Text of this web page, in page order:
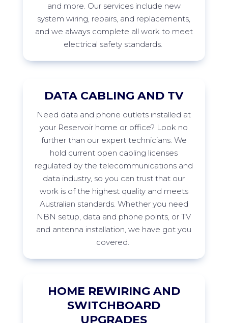
and more. Our services include new
system wiring, repairs, and replacements,
and we always complete all work to meet
electrical safety standards.
DATA CABLING AND TV
Need data and phone outlets installed at
your Reservoir home or office? Look no
further than our expert technicians. We
hold current open cabling licenses
regulated by the telecommunications and
data industry, so you can trust that our
work is of the highest quality and meets
Australian standards. Whether you need
NBN setup, data and phone points, or TV
and antenna installation, we have got you
covered.
HOME REWIRING AND
SWITCHBOARD
UPGRADES